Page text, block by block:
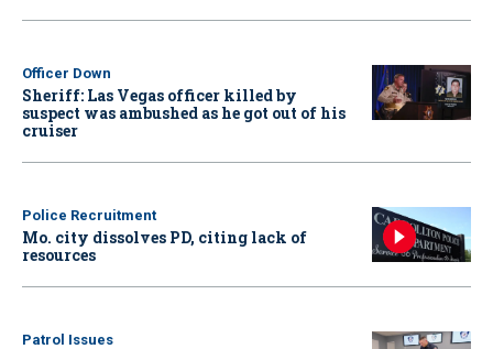
Officer Down
Sheriff: Las Vegas officer killed by
suspect was ambushed as he got out of his
cruiser
Police Recruitment
Mo. city dissolves PD, citing lack of
resources
Patrol Issues